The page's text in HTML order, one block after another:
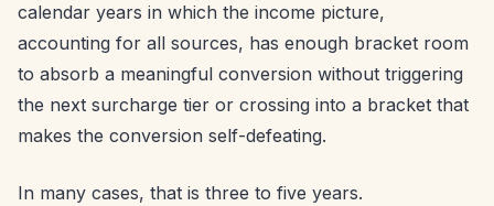
calendar years in which the income picture,
accounting for all sources, has enough bracket room
to absorb a meaningful conversion without triggering
the next surcharge tier or crossing into a bracket that
makes the conversion self-defeating.
In many cases, that is three to five years.